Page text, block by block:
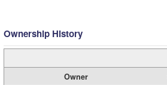
Ownership History
Owner